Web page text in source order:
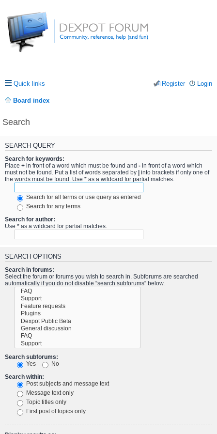
Quick links Login
Register
Board index
Search
SEARCH QUERY
Search for keywords:
Place + in front of a word which must be found and - in front of a word which
must not be found. Put a list of words separated by
into brackets if only one of
the words must be found. Use * as a wildcard for partial matches.
Search for all terms or use query as entered
Search for any terms
Search for author:
Use * as a wildcard for partial matches.
SEARCH OPTIONS
Search in forums:
Select the forum or forums you wish to search in. Subforums are searched
automatically if you do not disable “search subforums“ below.
Search subforums:
Yes
No
Search within:
Post subjects and message text
Message text only
Topic titles only
First post of topics only